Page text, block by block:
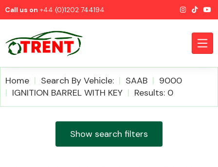
Call us on +44 (0)1202 744194
Home Search By Vehicle: SAAB
9000
IGNITION BARREL WITH KEY
Results: 0
Show search filters